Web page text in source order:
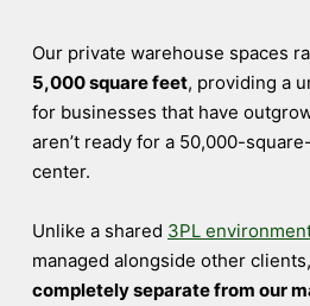
Our private warehouse spaces
5,000 square feet, providing a
for businesses that have
aren’t ready for a 50,000-
center.
Unlike a shared 3PL
managed alongside other
completely separate from our